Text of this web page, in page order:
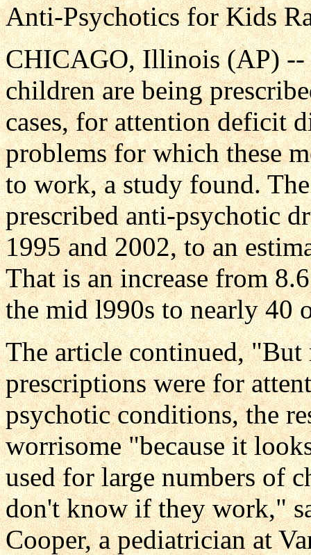
Anti-Psychotics for Kids
CHICAGO, Illinois (AP) --
children are being
cases, for attention deficit
problems for which these
to work, a study found.
prescribed anti-psychotic
1995 and 2002, to an
That is an increase from
the mid l990s to nearly 40
The article continued,
prescriptions were for
psychotic conditions, the
worrisome "because it
used for large numbers of
don't know if they work,"
Cooper, a pediatrician at